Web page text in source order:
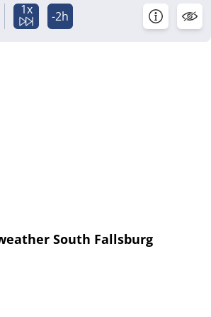
1x -2h
South Fallsburg